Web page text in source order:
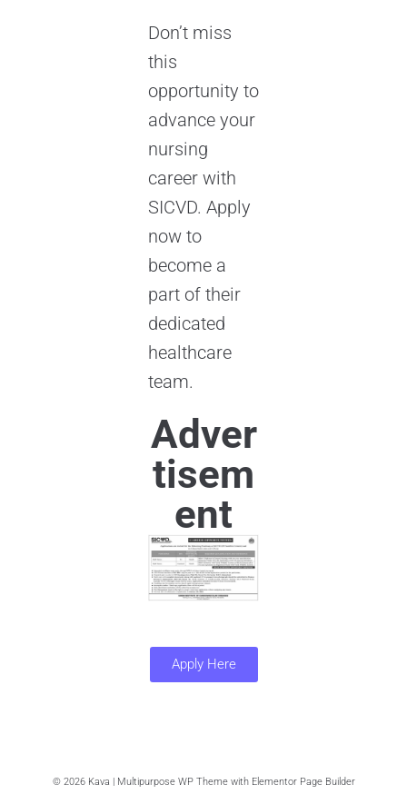
Don’t miss
this
opportunity to
advance your
nursing
career with
SICVD. Apply
now to
become a
part of their
dedicated
healthcare
team.
Adver
tisem
ent
Apply Here
© 2026 Kava | Multipurpose WP Theme with Elementor Page Builder